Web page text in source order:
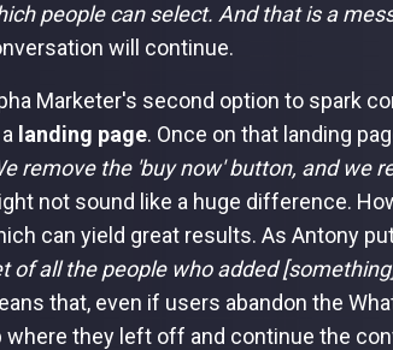
people can select. And that is a
will continue.
Marketer's second option to spark
landing page. Once on that landing
remove the 'buy now' button, and we
not sound like a huge difference.
can yield great results. As Antony
of all the people who added
that, even if users abandon the
where they left off and continue the